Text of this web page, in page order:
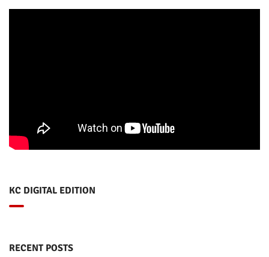
KC DIGITAL EDITION
RECENT POSTS